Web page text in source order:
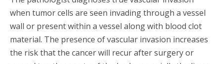
when tumor cells are seen invading through a vessel
wall or present within a vessel along with blood clot
material. The presence of vascular invasion increases
the risk that the cancer will recur after surgery or